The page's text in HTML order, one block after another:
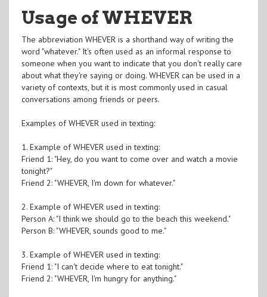
Usage of WHEVER
The abbreviation WHEVER is a shorthand way of writing the
word "whatever." It's often used as an informal response to
someone when you want to indicate that you don't really care
about what they're saying or doing. WHEVER can be used in a
variety of contexts, but it is most commonly used in casual
conversations among friends or peers.
Examples of WHEVER used in texting:
1. Example of WHEVER used in texting:
Friend 1: "Hey, do you want to come over and watch a movie
tonight?"
Friend 2: "WHEVER, I'm down for whatever."
2. Example of WHEVER used in texting:
Person A: "I think we should go to the beach this weekend."
Person B: "WHEVER, sounds good to me."
3. Example of WHEVER used in texting:
Friend 1: "I can't decide where to eat tonight."
Friend 2: "WHEVER, I'm hungry for anything."